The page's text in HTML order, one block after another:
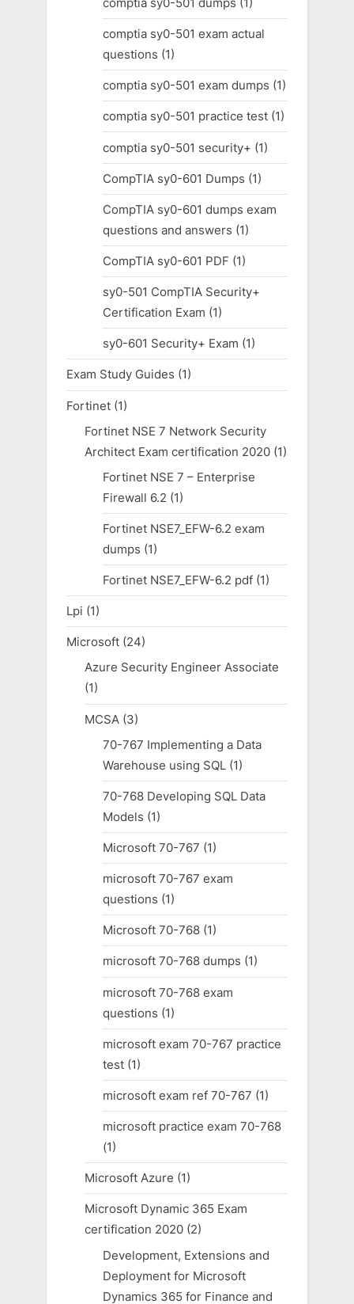
comptia sy0-501 exam actual
questions (1)
comptia sy0-501 exam dumps (1)
comptia sy0-501 practice test(1)
comptia sy0-501 security+ (1)
CompTIA sy0-601 Dumps (1)
CompTIA sy0-601 dumps exam
questions and answers (1)
CompTIA sy0-601 PDF (1)
sy0-501 CompTIA Security+
Certification Exam (1)
sy0-601 Security+ Exam (1)
Exam Study Guides (1)
Fortinet (1)
Fortinet NSE 7 Network Security
Architect Exam certification 2020(1)
Fortinet NSE 7 – Enterprise
Firewall 6.2 (1)
Fortinet NSE7_EFW-6.2 exam
dumps (1)
Fortinet NSE7_EFW-6.2 pdf(1)
Lpi (1)
Microsoft (24)
Azure Security Engineer Associate
(1)
MCSA(3)
70-767 Implementing a Data
Warehouse using SQL (1)
70-768 Developing SQL Data
Models (1)
Microsoft 70-767 (1)
microsoft 70-767 exam
questions (1)
Microsoft 70-768(1)
microsoft 70-768 dumps (1)
microsoft 70-768 exam
questions (1)
microsoft exam 70-767 practice
test(1)
microsoft exam ref 70-767 (1)
microsoft practice exam 70-768
(1)
Microsoft Azure (1)
Microsoft Dynamic 365 Exam
certification 2020(2)
Development, Extensions and
Deployment for Microsoft
Dynamics 365 for Finance and